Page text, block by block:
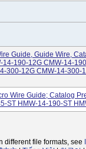
Guide, Guide Wire,
190-12G CMW-14-
300-12G CMW-14-300-
Wire Guide; Catalog
ST HMW-14-190-ST
different file formats, see